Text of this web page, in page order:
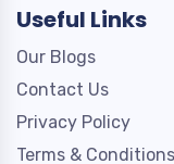
Useful Links
Our Blogs
Contact Us
Privacy Policy
Terms & Conditions